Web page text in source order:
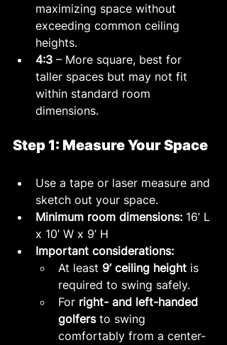
maximizing space without
exceeding common ceiling
heights.
4:3 – More square, best for
taller spaces but may not fit
within standard room
dimensions.
Step 1: Measure Your Space
Use a tape or laser measure and
sketch out your space.
Minimum room dimensions: 16’ L
x 10’ W x 9’ H
Important considerations:
At least 9’ ceiling height is
required to swing safely.
For right- and left-handed
golfers to swing
comfortably from a center-